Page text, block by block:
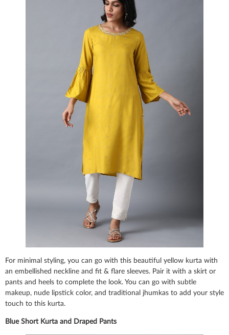
For minimal styling, you can go with this beautiful yellow kurta with
an embellished neckline and fit & flare sleeves. Pair it with a skirt or
pants and heels to complete the look. You can go with subtle
makeup, nude lipstick color, and traditional jhumkas to add your style
touch to this kurta.
Blue Short Kurta and Draped Pants